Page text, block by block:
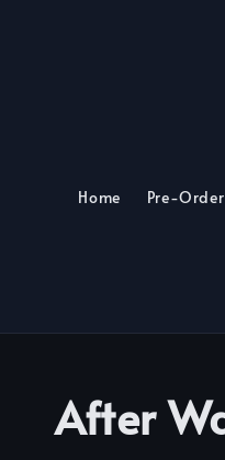
Home Pre-Order
After